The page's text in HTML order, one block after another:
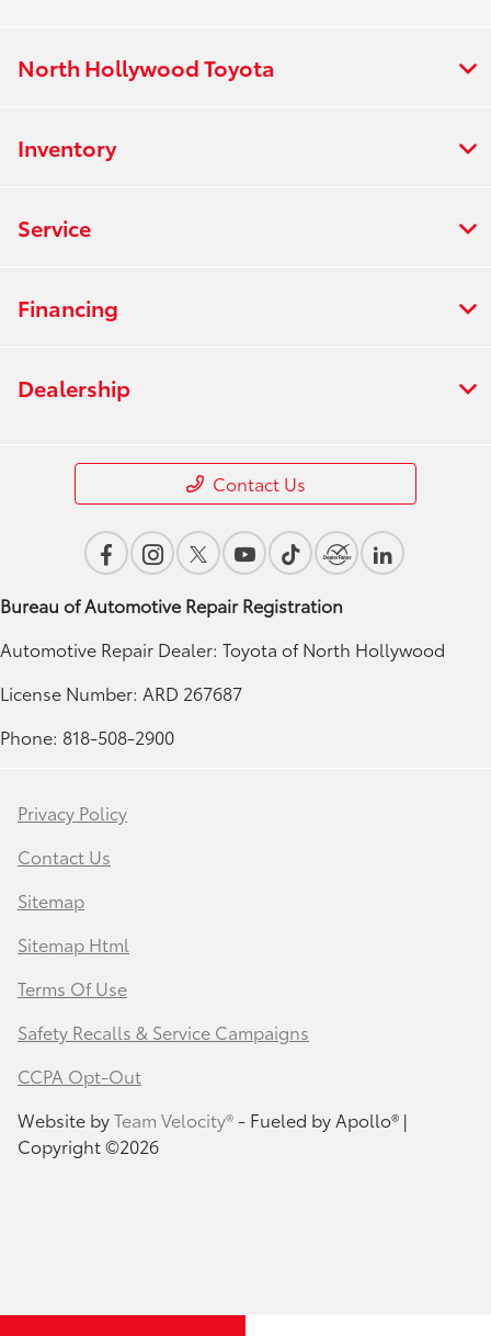
North Hollywood Toyota
Inventory
Service
Financing
Dealership
Contact Us
Bureau of Automotive Repair Registration
Automotive Repair Dealer: Toyota of North Hollywood
License Number: ARD 267687
Phone: 818-508-2900
Privacy Policy
Contact Us
Sitemap
Sitemap Html
Terms Of Use
Safety Recalls & Service Campaigns
CCPA Opt-Out
Website byTeam Velocity®- Fueled by Apollo® |
Copyright ©2026